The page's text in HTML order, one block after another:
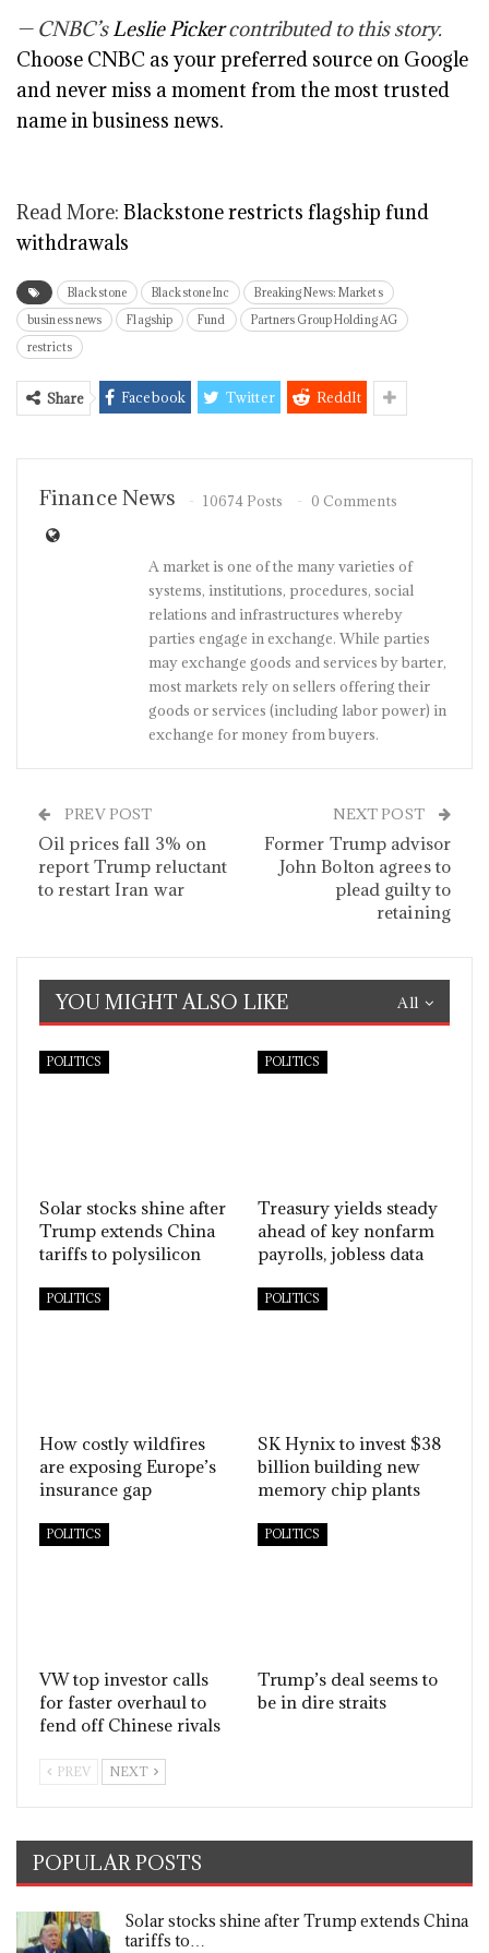
— CNBC’sLeslie Pickercontributed to this story.
Choose CNBC as your preferred source on Google
and never miss a moment from the most trusted
name in business news.
Read More: Blackstone restricts flagship fund
withdrawals
Blackstone Blackstone Inc
Breaking News: Markets
business news
Flagship Fund
Partners Group Holding AG
restricts
Share Facebook Twitter ReddIt
Finance News 10674 Posts 0 Comments
A market is one of the many varieties of
systems, institutions, procedures, social
relations and infrastructures whereby
parties engage in exchange. While parties
may exchange goods and services by barter,
most markets rely on sellers offering their
goods or services (including labor power) in
exchange for money from buyers.
PREV POST
Oil prices fall 3% on
report Trump reluctant
to restart Iran war
NEXT POST
Former Trump advisor
John Bolton agrees to
plead guilty to
retaining
All
YOU MIGHT ALSO LIKE
POLITICS
Solar stocks shine after
Trump extends China
tariffs to polysilicon
POLITICS
Treasury yields steady
ahead of key nonfarm
payrolls, jobless data
POLITICS
How costly wildfires
are exposing Europe’s
insurance gap
POLITICS
SK Hynix to invest $38
billion building new
memory chip plants
POLITICS
VW top investor calls
for faster overhaul to
fend off Chinese rivals
POLITICS
Trump’s deal seems to
be in dire straits
PREV NEXT
POPULAR POSTS
Solar stocks shine after Trump extends China
tariffs to…